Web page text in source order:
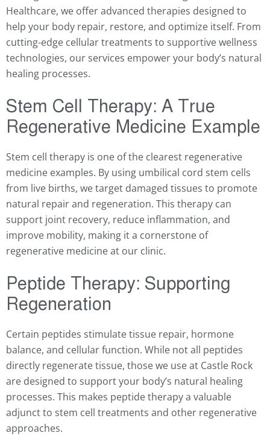
Healthcare, we offer advanced therapies designed to
help your body repair, restore, and optimize itself. From
cutting-edge cellular treatments to supportive wellness
technologies, our services empower your body’s natural
healing processes.
Stem Cell Therapy: A True
Regenerative Medicine Example
Stem cell therapy is one of the clearest regenerative
medicine examples. By using umbilical cord stem cells
from live births, we target damaged tissues to promote
natural repair and regeneration. This therapy can
support joint recovery, reduce inflammation, and
improve mobility, making it a cornerstone of
regenerative medicine at our clinic.
Peptide Therapy: Supporting
Regeneration
Certain peptides stimulate tissue repair, hormone
balance, and cellular function. While not all peptides
directly regenerate tissue, those we use at Castle Rock
are designed to support your body’s natural healing
processes. This makes peptide therapy a valuable
adjunct to stem cell treatments and other regenerative
approaches.